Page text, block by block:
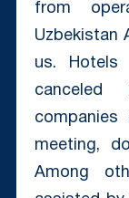
from
Uzbekistan
us. Hotels
canceled
meeting,
Among